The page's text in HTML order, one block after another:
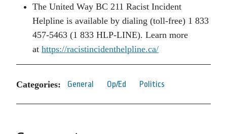
The United Way BC 211 Racist Incident
Helpline is available by dialing (toll-free) 1 833
457-5463 (1 833 HLP-LINE). Learn more
at https://racistincidenthelpline.ca/
Categories: General Op/Ed Politics